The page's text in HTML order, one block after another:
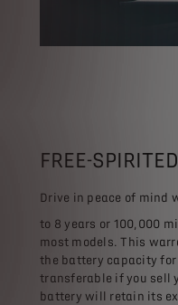
FREE-
Drive in peace of mind
to 8 years or 100,000 mi
most models. This
the battery capacity
transferable if you sell
battery will retain its